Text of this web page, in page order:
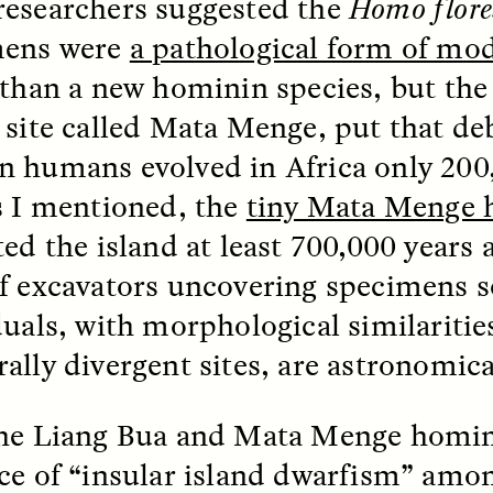
Pregnant, and
Vigilant
National Health
doctor and
scholar
how Black women in
manage reproductive
anxieties.
The Sacred
Houston
SYD GONZÁLEZ
An anthropologist
in the Houston Pride
offering dance, music,
prayer with others to
intensifying oppression
by queer and Latine
communities.
ED / REFLECTIONS PHOTO-ESSAY /
were a pathological form of
a new hominin species, but
called Mata Menge, put that
humans evolved in Africa only
I mentioned, the tiny Mata Menge
the island at least 700,000 years
excavators uncovering specimens
with morphological
divergent sites, are
Liang Bua and Mata Menge
of “insular island dwarfism”